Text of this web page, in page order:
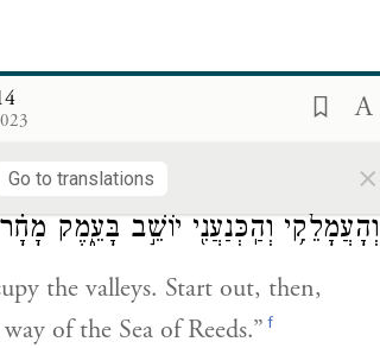
Go to translations ×
with a different spirit and
land that he entered, and his
וְהָעֲמָלֵקִ֥י וְהַֽכְּנַעֲנִ֖י יוֹשֵׁ֣ב בָּעֵ֑מֶק
the valleys. Start out, then,
of the Sea of Reeds.” f